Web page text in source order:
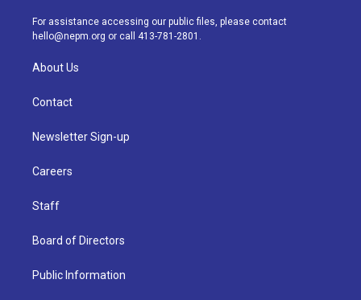
a
m
k
For assistance accessing our public files, please contact
hello@nepm.org or call 413-781-2801.
About Us
Contact
Newsletter Sign-up
Careers
Staff
Board of Directors
Public Information